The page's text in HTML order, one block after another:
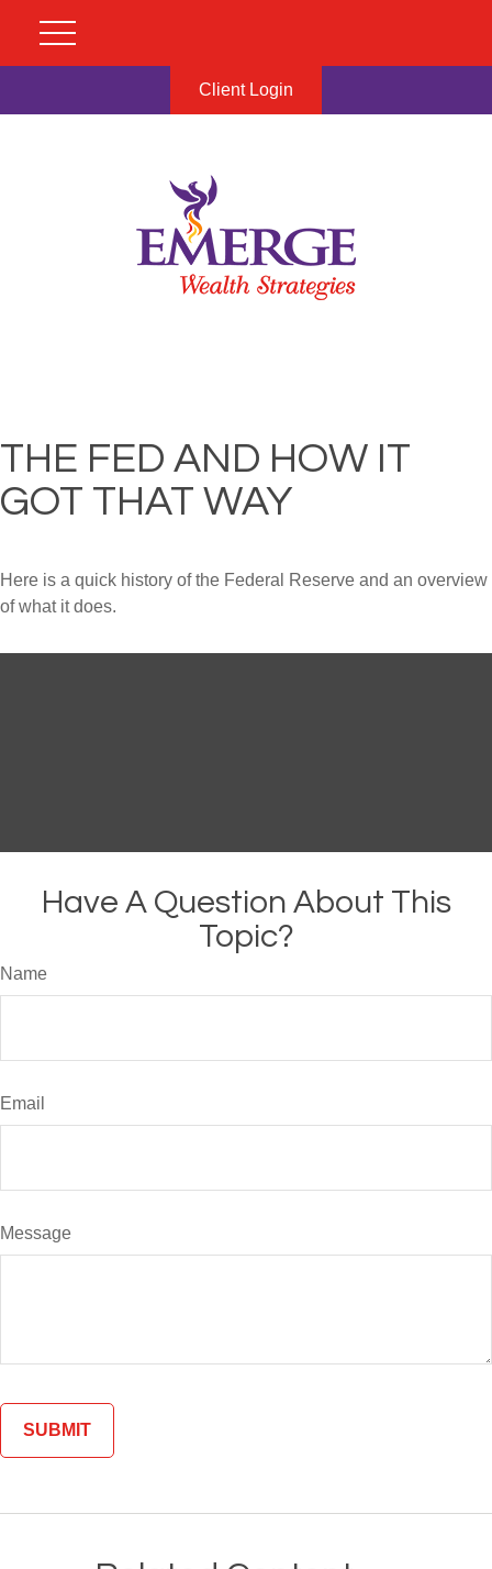
Client Login
THE FED AND HOW IT
GOT THAT WAY
Here is a quick history of the Federal Reserve and an overview
of what it does.
Have A Question About This
Topic?
Name
Email
Message